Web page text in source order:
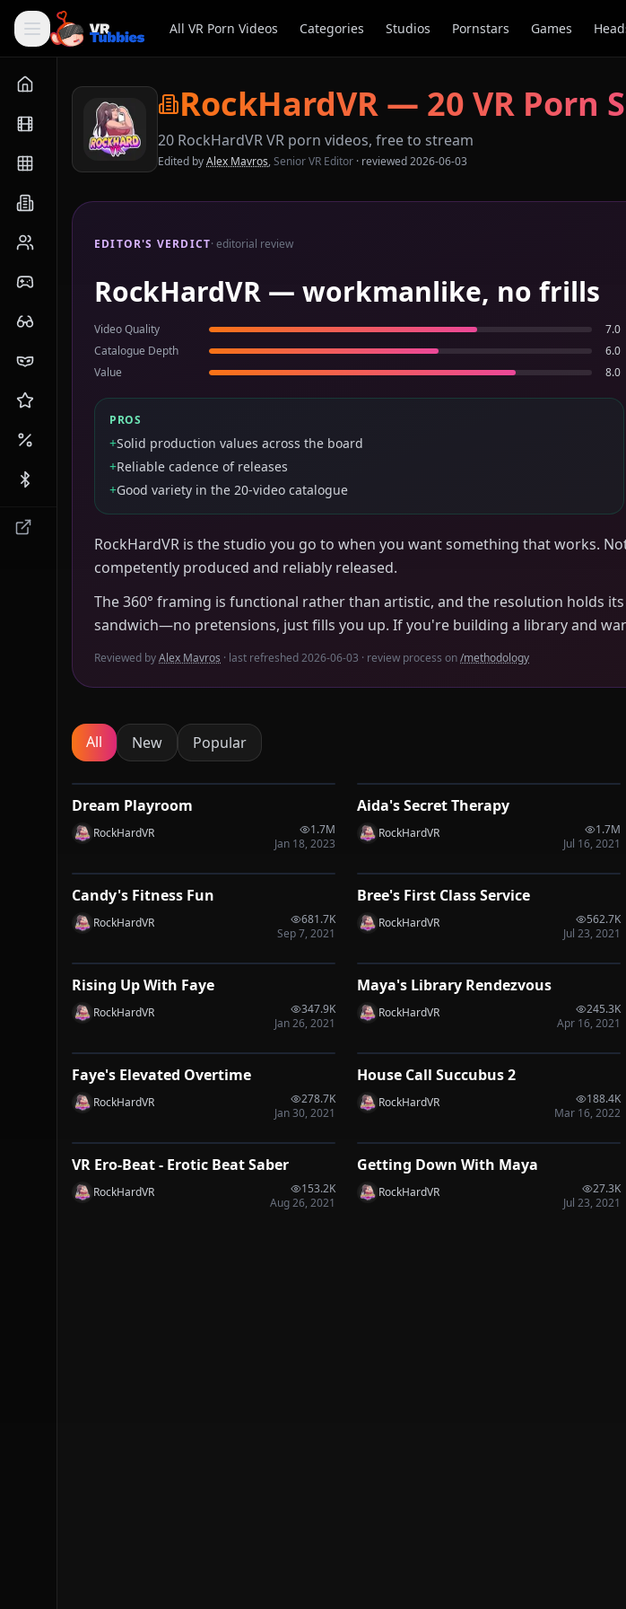
All VR Porn Videos Categories Studios Pornstars Games
RockHardVR — 20 VR Porn
20 RockHardVRVR porn videos, free to stream
Edited byAlex Mavros,Senior VR Editor · reviewed2026-06-03
EDITOR'S VERDICT· editorial review
RockHardVR — workmanlike, no frills
Video Quality 7.0
Catalogue Depth
6.0
Value
8.0
PROS
+Solid production values across the board
+Reliable cadence of releases
+Good variety in the 20-video catalogue
RockHardVR is the studio you go to when you want something that works.
competently produced and reliably released.
The 360° framing is functional rather than artistic, and the resolution holds
sandwich—no pretensions, just fills you up. If you're building a library and
Reviewed byAlex Mavros · last refreshed2026-06-03 · review process on/methodology
All New Popular
VRP
Dream Playroom
RockHardVR
1.7M
Jan 18, 2023
VRP
Aida's Secret Therapy
RockHardVR
1.7M
Jul 16, 2021
VRP
1:04
Candy's Fitness Fun
RockHardVR
681.7K
Sep 7, 2021
VRP
1:21
Bree's First Class Service
RockHardVR
562.7K
Jul 23, 2021
VRP
1:50
Rising Up With Faye
RockHardVR
347.9K
Jan 26, 2021
VRP
1:51
Maya's Library Rendezvous
RockHardVR
245.3K
Apr 16, 2021
VRP
1:16
Faye's Elevated Overtime
RockHardVR
278.7K
Jan 30, 2021
VRP
0:34
House Call Succubus 2
RockHardVR
188.4K
Mar 16, 2022
VRP
2:33
VR Ero-Beat - Erotic Beat Saber
RockHardVR
153.2K
Aug 26, 2021
VRP
2:09
Getting Down With Maya
RockHardVR
27.3K
Jul 23, 2021